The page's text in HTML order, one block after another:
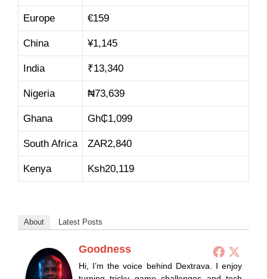
Europe €159
China ¥1,145
India ₹13,340
Nigeria ₦73,639
Ghana Gh₵1,099
South Africa ZAR2,840
Kenya Ksh20,119
About Latest Posts
Goodness
Hi, I’m the voice behind Dextrava. I enjoy